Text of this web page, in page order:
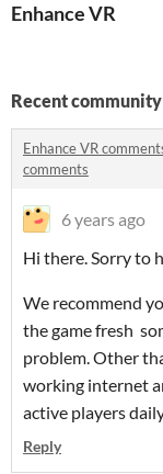
Enhance VR
Recent
Enhance VR
comments
6 years ago
Hi there. Sorry to
We recommend
the game fresh
problem. Other
working internet
active players
Reply